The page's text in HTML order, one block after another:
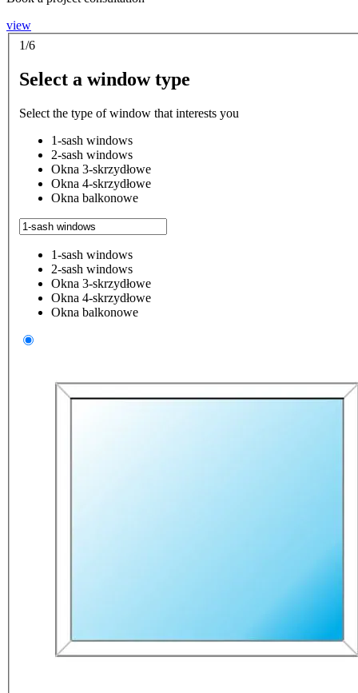
view
1/6
Select a window type
Select the type of window that interests you
1-sash windows
2-sash windows
Okna 3-skrzydłowe
Okna 4-skrzydłowe
Okna balkonowe
1-sash windows
2-sash windows
Okna 3-skrzydłowe
Okna 4-skrzydłowe
Okna balkonowe